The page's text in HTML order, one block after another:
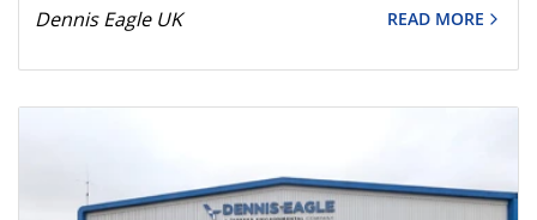
Dennis Eagle UK READ MORE